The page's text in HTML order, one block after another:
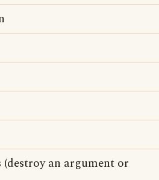
(destroy an argument or